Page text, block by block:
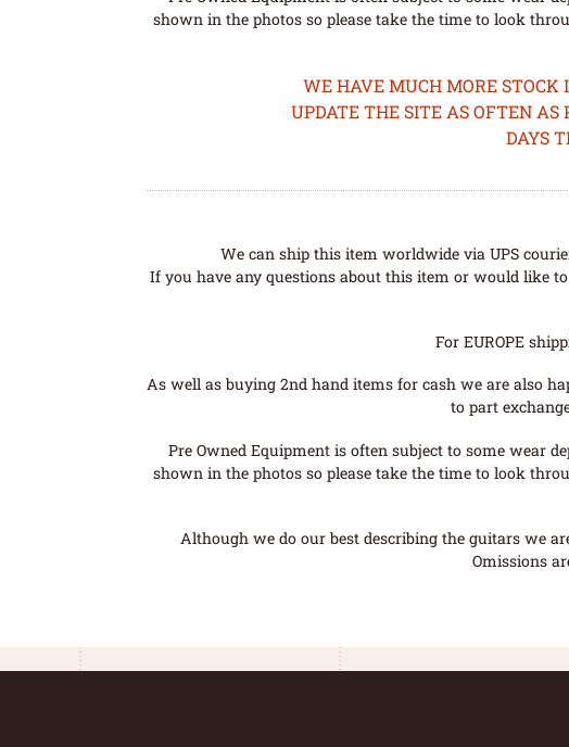
shown in the photos so please take the time to look
WE HAVE MUCH MORE STOCK
UPDATE THE SITE AS OFTEN
DAYS
We can ship this item worldwide via UPS
If you have any questions about this item or would like
For EUROPE
As well as buying 2nd hand items for cash we are also
to part
Pre Owned Equipment is often subject to some wear
shown in the photos so please take the time to look
Although we do our best describing the guitars we
Omissions